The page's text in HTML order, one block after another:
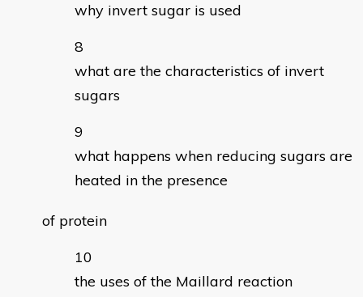
why invert sugar is used
what are the characteristics of invert
sugars
what happens when reducing sugars are
heated in the presence
of protein
the uses of the Maillard reaction